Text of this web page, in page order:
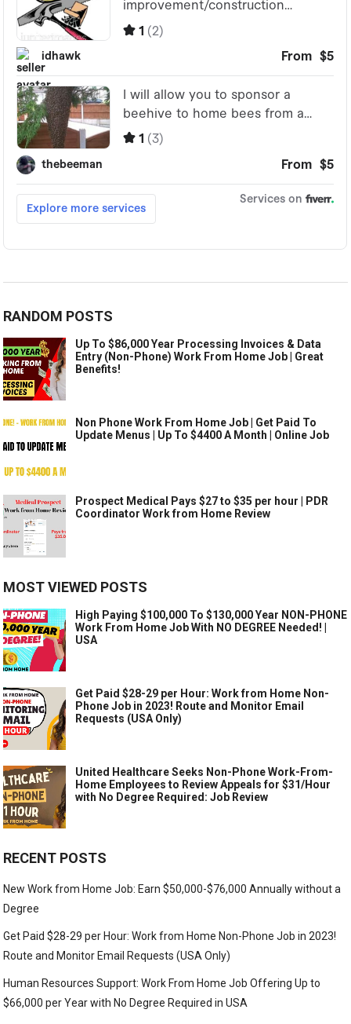
RANDOM POSTS
Up To $86,000 Year Processing Invoices & Data
Entry (Non-Phone) Work From Home Job | Great
Benefits!
Non Phone Work From Home Job | Get Paid To
Update Menus | Up To $4400 A Month | Online Job
Prospect Medical Pays $27 to $35 per hour | PDR
Coordinator Work from Home Review
MOST VIEWED POSTS
High Paying $100,000 To $130,000 Year NON-PHONE
Work From Home Job With NO DEGREE Needed! |
USA
Get Paid $28-29 per Hour: Work from Home Non-
Phone Job in 2023! Route and Monitor Email
Requests (USA Only)
United Healthcare Seeks Non-Phone Work-From-
Home Employees to Review Appeals for $31/Hour
with No Degree Required: Job Review
RECENT POSTS
New Work from Home Job: Earn $50,000-$76,000 Annually without a
Degree
Get Paid $28-29 per Hour: Work from Home Non-Phone Job in 2023!
Route and Monitor Email Requests (USA Only)
Human Resources Support: Work From Home Job Offering Up to
$66,000 per Year with No Degree Required in USA